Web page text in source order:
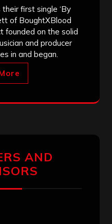
first single ‘By
of BoughtXBlood
founded on the solid
and producer
in and began.
AND